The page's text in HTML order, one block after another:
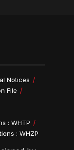
Notices
File
: WHTP
: WHZP